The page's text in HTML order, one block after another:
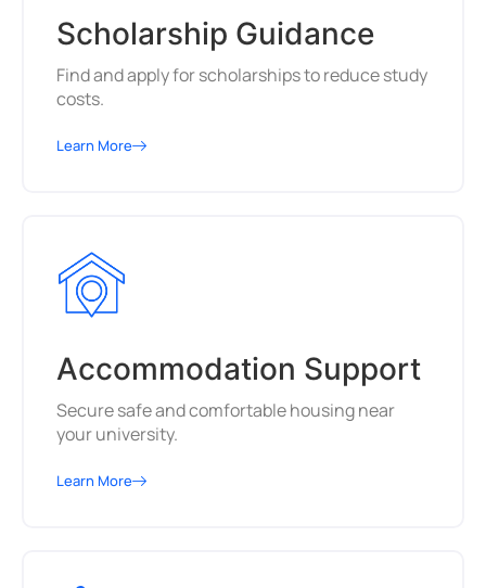
Scholarship Guidance
Find and apply for scholarships to reduce study
costs.
Learn More
Accommodation Support
Secure safe and comfortable housing near
your university.
Learn More